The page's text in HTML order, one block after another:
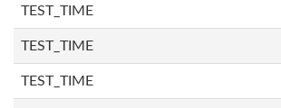
TEST_TIME
TEST_TIME
TEST_TIME